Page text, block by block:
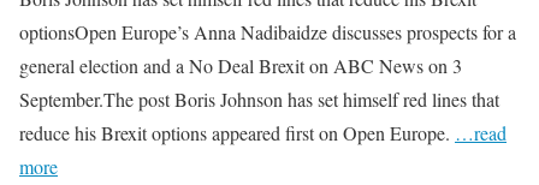
optionsOpen Europe’s Anna Nadibaidze discusses prospects for a
general election and a No Deal Brexit on ABC News on 3
September.The post Boris Johnson has set himself red lines that
reduce his Brexit options appeared first on Open Europe. …read
more